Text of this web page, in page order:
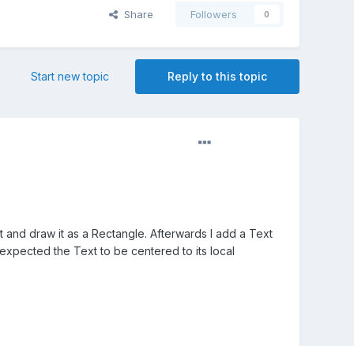
Share Followers 0
Reply to this topic
Start new topic
draw it as a Rectangle. Afterwards I add a Text
the Text to be centered to its local